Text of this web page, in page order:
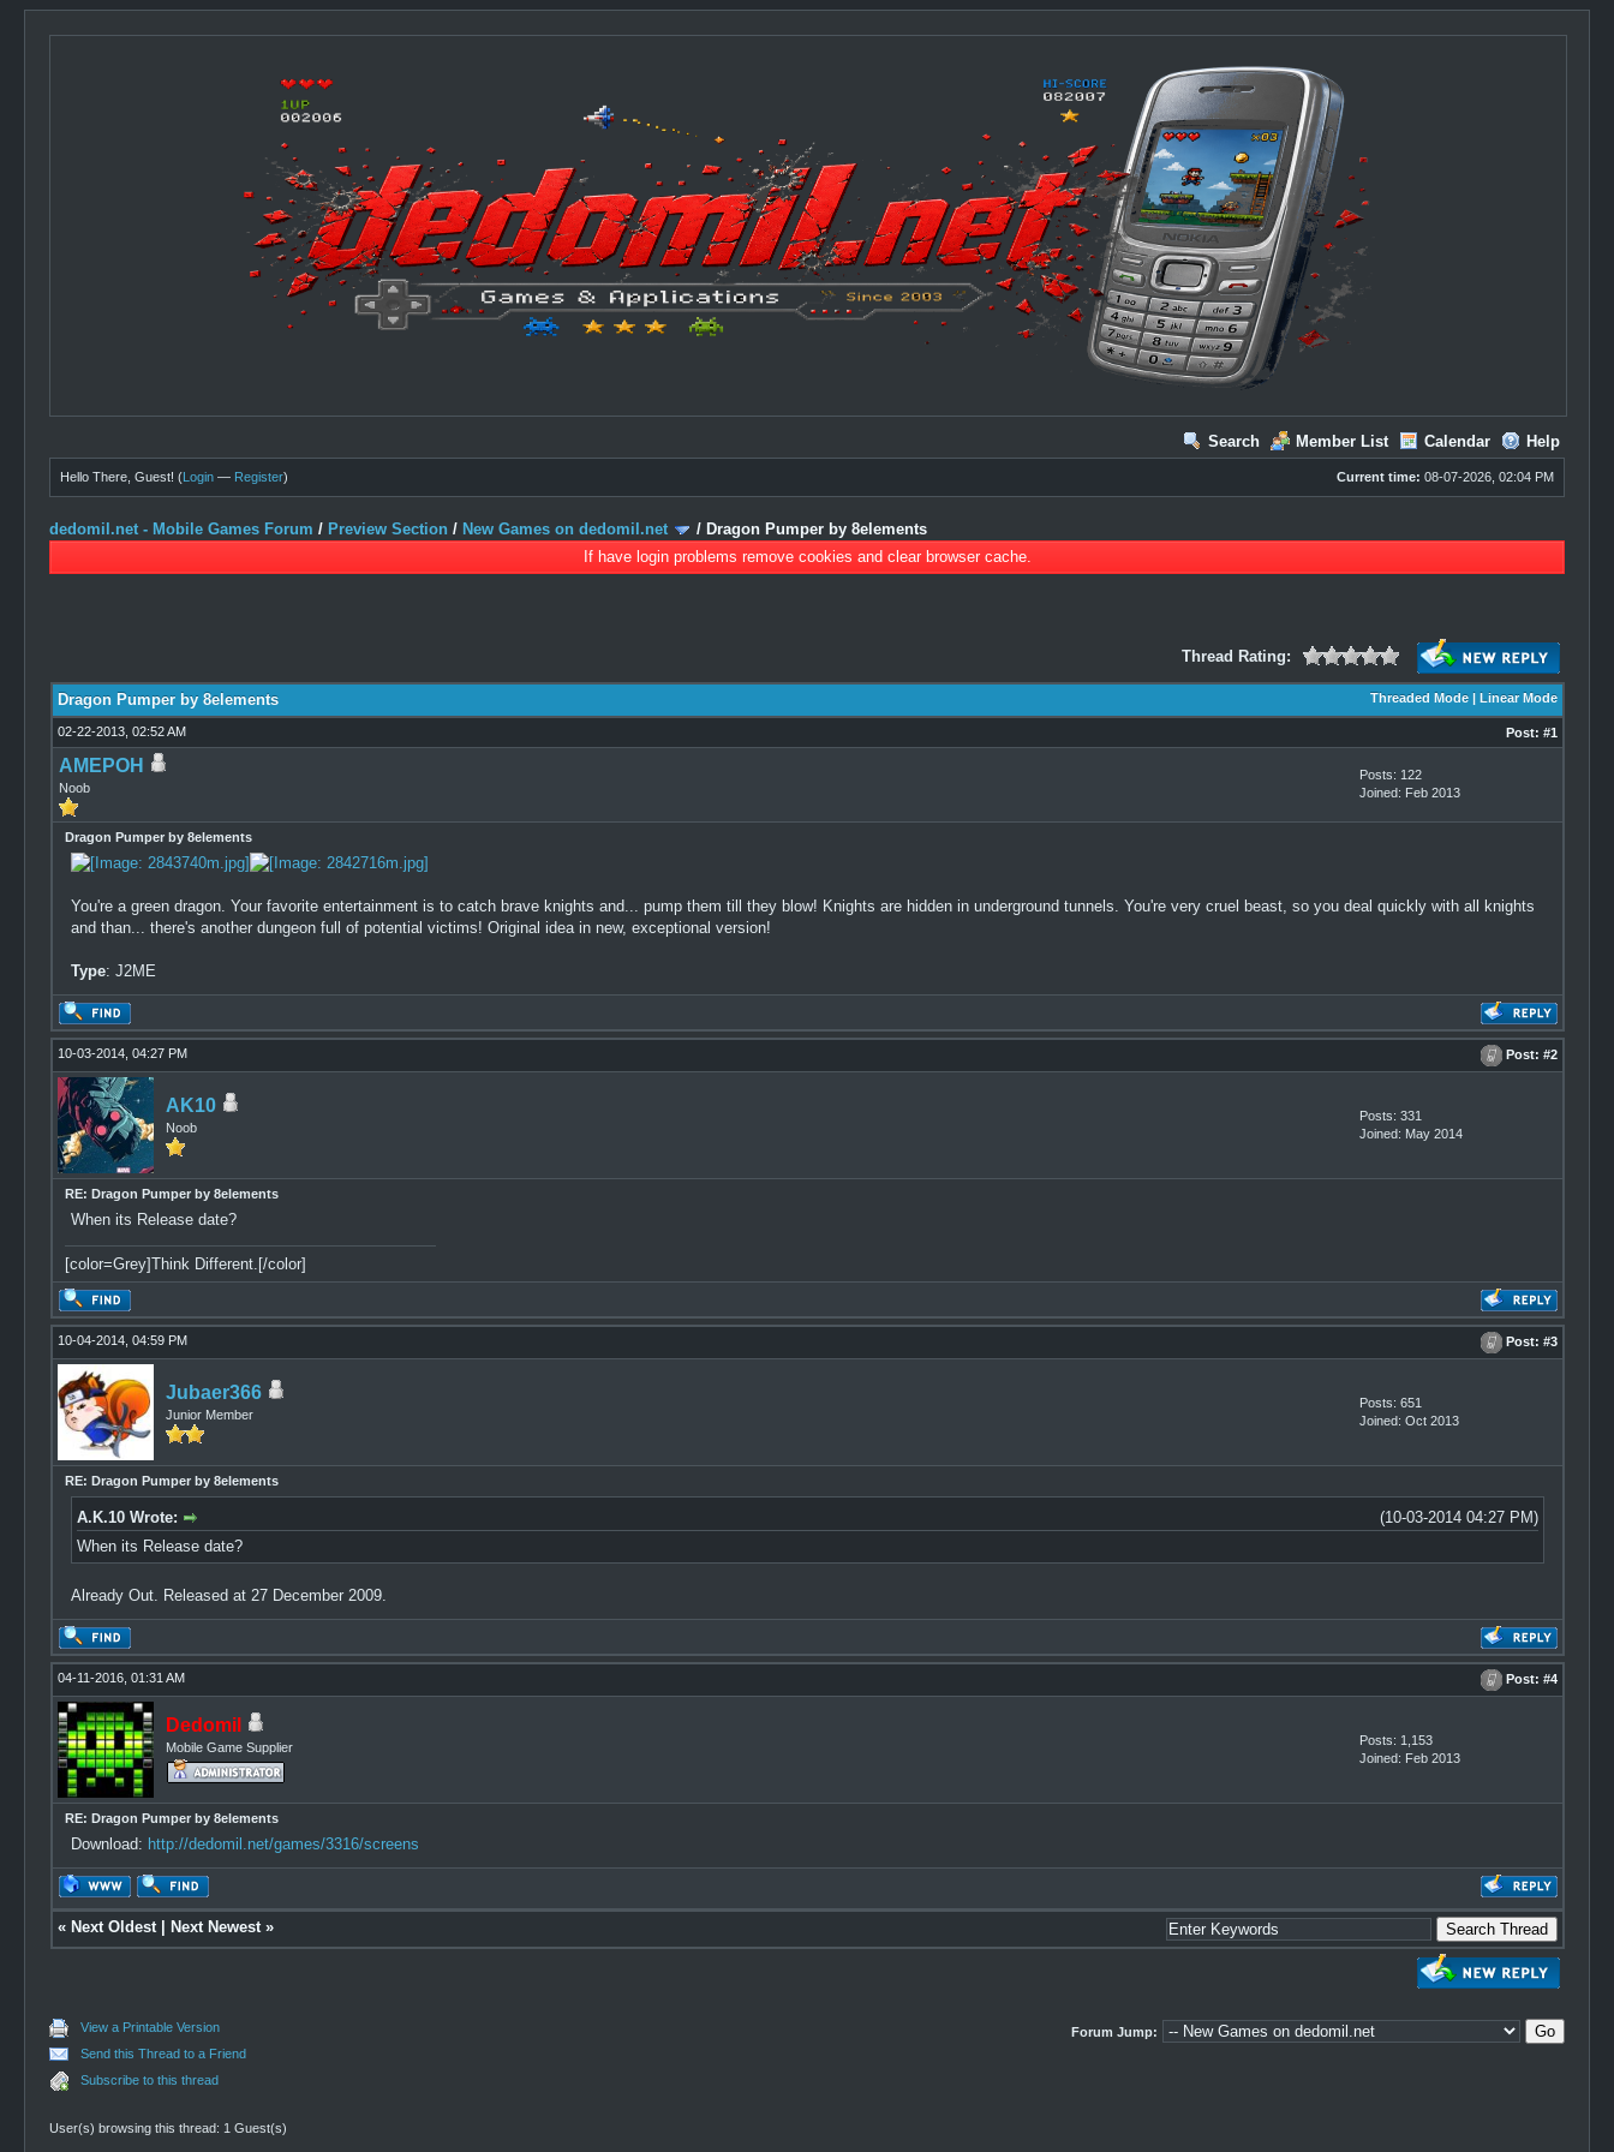
Search Member List Calendar Help
Current time: 08-07-2026, 02:04 PM
Hello There, Guest! (Login — Register)
dedomil.net - Mobile Games Forum / Preview Section / New Games on dedomil.net / Dragon Pumper by 8elements
If have login problems remove cookies and clear browser cache.
Thread Rating:
Threaded Mode| Linear Mode
Dragon Pumper by 8elements
02-22-2013, 02:52 AM Post: #1
AMEPOH
Noob
Posts: 122
Joined: Feb 2013
Dragon Pumper by 8elements
You're a green dragon. Your favorite entertainment is to catch brave knights and... pump them till they blow! Knights are hidden in underground tunnels. You're very cruel beast, so you deal quickly with all knights
and than... there's another dungeon full of potential victims! Original idea in new, exceptional version!
Type: J2ME
10-03-2014, 04:27 PM Post: #2
AK10
Noob
Posts: 331
Joined: May 2014
RE: Dragon Pumper by 8elements
When its Release date?
[color=Grey]Think Different.[/color]
10-04-2014, 04:59 PM Post: #3
Jubaer366
Junior Member
Posts: 651
Joined: Oct 2013
RE: Dragon Pumper by 8elements
(10-03-2014 04:27 PM)
A.K.10 Wrote:
When its Release date?
Already Out. Released at 27 December 2009.
04-11-2016, 01:31 AM Post: #4
Dedomil
Mobile Game Supplier
Posts: 1,153
Joined: Feb 2013
RE: Dragon Pumper by 8elements
Download: http://dedomil.net/games/3316/screens
« Next Oldest| Next Newest»
View a Printable Version
Send this Thread to a Friend
Subscribe to this thread
Forum Jump:
User(s) browsing this thread: 1 Guest(s)